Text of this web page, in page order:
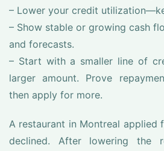
– Lower your credit
– Show stable or growing cash
and forecasts.
– Start with a smaller line of
larger amount. Prove
then apply for more.
A restaurant in Montreal applied
declined. After lowering the